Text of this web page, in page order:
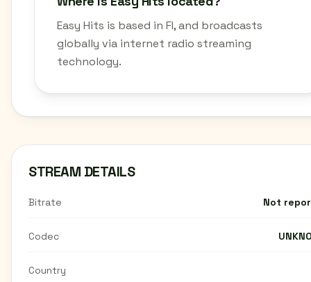
Easy Hits is based in FI, and broadcasts
globally via internet radio streaming
technology.
STREAM DETAILS
Bitrate Not
Codec
Country